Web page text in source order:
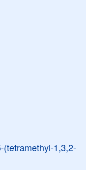
(tetramethyl-1,3,2-